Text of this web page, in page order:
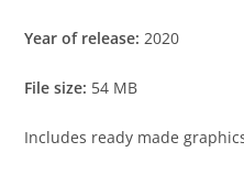
Year of release: 2020
File size: 54 MB
Includes ready made